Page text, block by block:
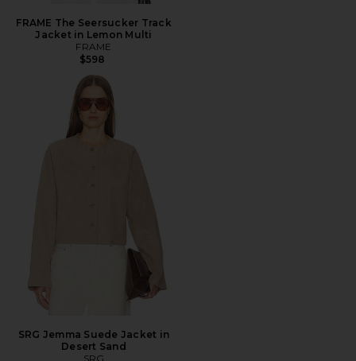
FRAME The Seersucker Track
Jacket in Lemon Multi
FRAME
$598
SRG Jemma Suede Jacket in
Desert Sand
SRG